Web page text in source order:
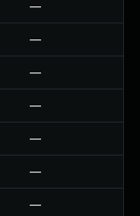
—
—
—
—
—
—
—